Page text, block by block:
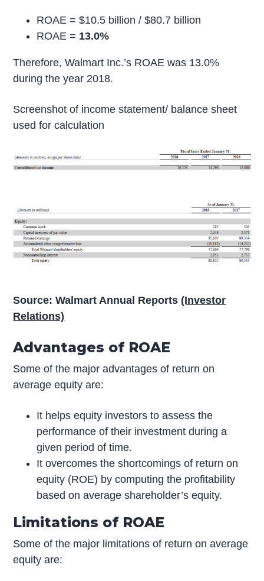
ROAE = $10.5 billion / $80.7 billion
ROAE = 13.0%
Therefore, Walmart Inc.’s ROAE was 13.0%
during the year 2018.
Screenshot of income statement/ balance sheet
used for calculation
Source: Walmart Annual Reports (Investor
Relations)
Advantages of ROAE
Some of the major advantages of return on
average equity are:
It helps equity investors to assess the
performance of their investment during a
given period of time.
It overcomes the shortcomings of return on
equity (ROE) by computing the profitability
based on average shareholder’s equity.
Limitations of ROAE
Some of the major limitations of return on average
equity are: